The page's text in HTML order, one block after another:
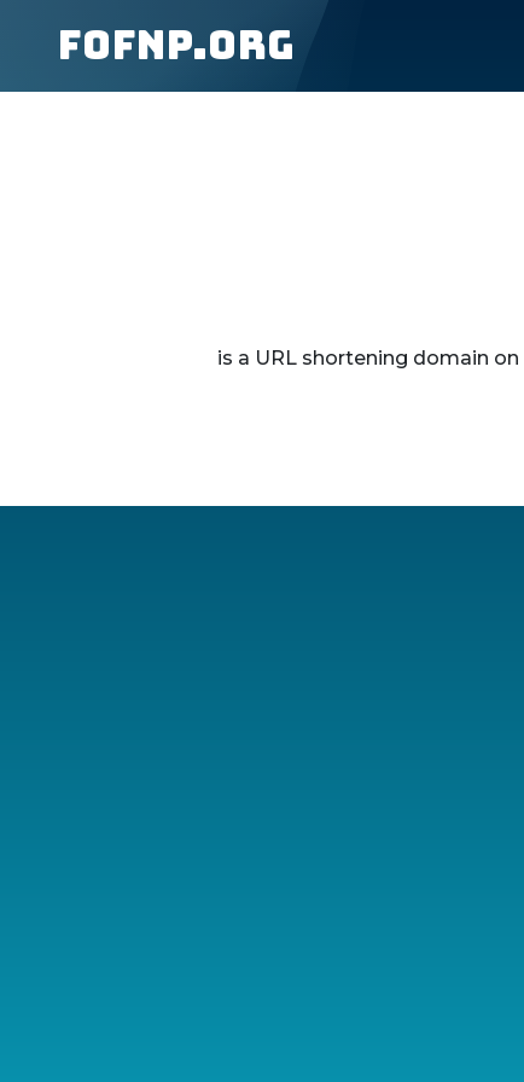
fofnp.org
is a URL shortening domain on